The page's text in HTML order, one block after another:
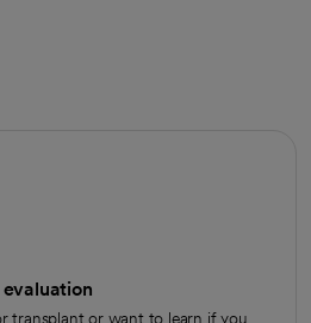
transplant or want to learn if you